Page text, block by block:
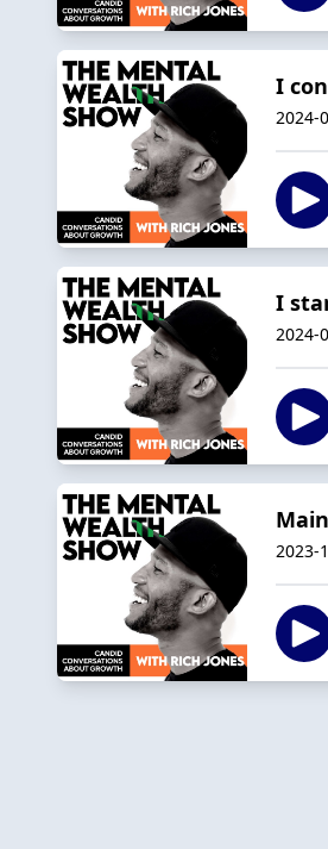
I
2024-
I
2024-
2023-